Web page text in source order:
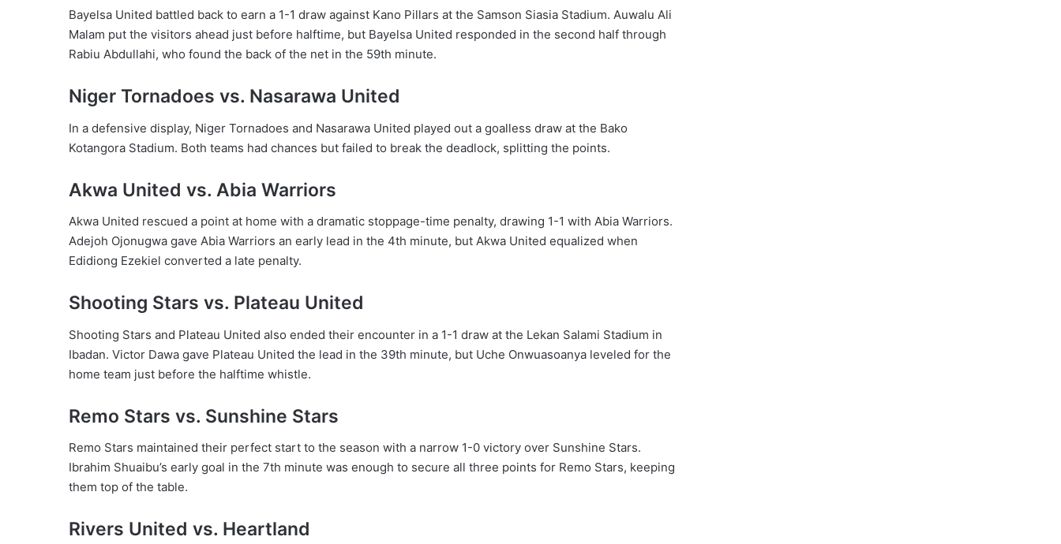
Bayelsa United battled back to earn a 1-1 draw against Kano Pillars at the Samson Siasia Stadium. Auwalu Ali
Malam put the visitors ahead just before halftime, but Bayelsa United responded in the second half through
Rabiu Abdullahi, who found the back of the net in the 59th minute.
Niger Tornadoes vs. Nasarawa United
In a defensive display, Niger Tornadoes and Nasarawa United played out a goalless draw at the Bako
Kotangora Stadium. Both teams had chances but failed to break the deadlock, splitting the points.
Akwa United vs. Abia Warriors
Akwa United rescued a point at home with a dramatic stoppage-time penalty, drawing 1-1 with Abia Warriors.
Adejoh Ojonugwa gave Abia Warriors an early lead in the 4th minute, but Akwa United equalized when
Edidiong Ezekiel converted a late penalty.
Shooting Stars vs. Plateau United
Shooting Stars and Plateau United also ended their encounter in a 1-1 draw at the Lekan Salami Stadium in
Ibadan. Victor Dawa gave Plateau United the lead in the 39th minute, but Uche Onwuasoanya leveled for the
home team just before the halftime whistle.
Remo Stars vs. Sunshine Stars
Remo Stars maintained their perfect start to the season with a narrow 1-0 victory over Sunshine Stars.
Ibrahim Shuaibu’s early goal in the 7th minute was enough to secure all three points for Remo Stars, keeping
them top of the table.
Rivers United vs. Heartland